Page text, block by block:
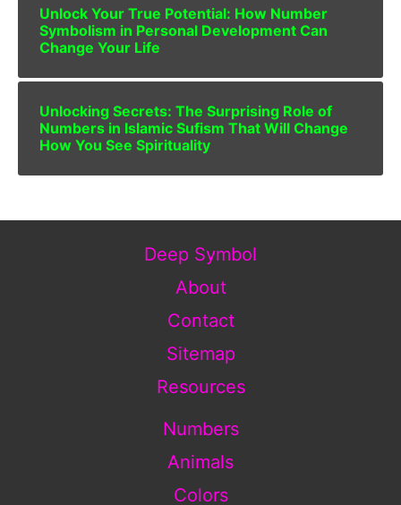
Unlock Your True Potential: How Number
Symbolism in Personal Development Can
Change Your Life
Unlocking Secrets: The Surprising Role of
Numbers in Islamic Sufism That Will Change
How You See Spirituality
Deep Symbol
About
Contact
Sitemap
Resources
Numbers
Animals
Colors